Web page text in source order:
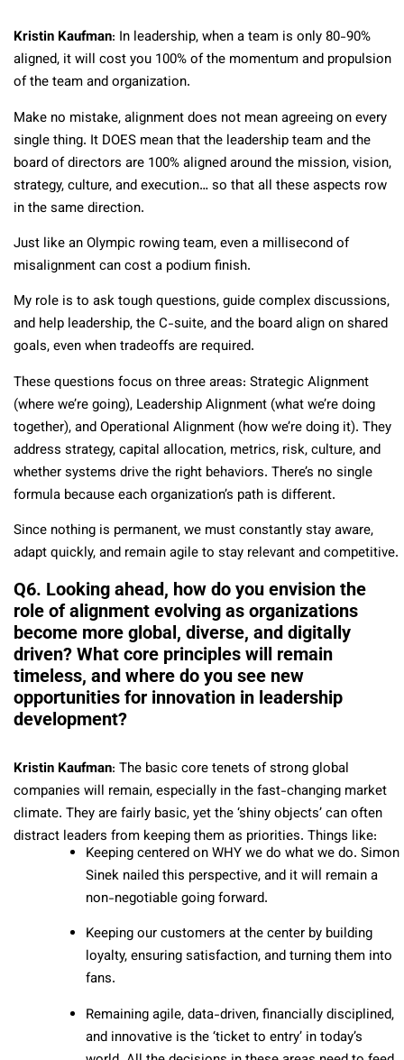
Kristin Kaufman: In leadership, when a team is only 80-90%
aligned, it will cost you 100% of the momentum and propulsion
of the team and organization.
Make no mistake, alignment does not mean agreeing on every
single thing. It DOES mean that the leadership team and the
board of directors are 100% aligned around the mission, vision,
strategy, culture, and execution… so that all these aspects row
in the same direction.
Just like an Olympic rowing team, even a millisecond of
misalignment can cost a podium finish.
My role is to ask tough questions, guide complex discussions,
and help leadership, the C-suite, and the board align on shared
goals, even when tradeoffs are required.
These questions focus on three areas: Strategic Alignment
(where we’re going), Leadership Alignment (what we’re doing
together), and Operational Alignment (how we’re doing it). They
address strategy, capital allocation, metrics, risk, culture, and
whether systems drive the right behaviors. There’s no single
formula because each organization’s path is different.
Since nothing is permanent, we must constantly stay aware,
adapt quickly, and remain agile to stay relevant and competitive.
Q6. Looking ahead, how do you envision the
role of alignment evolving as organizations
become more global, diverse, and digitally
driven? What core principles will remain
timeless, and where do you see new
opportunities for innovation in leadership
development?
Kristin Kaufman: The basic core tenets of strong global
companies will remain, especially in the fast-changing market
climate. They are fairly basic, yet the ‘shiny objects’ can often
distract leaders from keeping them as priorities. Things like:
Keeping centered on WHY we do what we do. Simon
Sinek nailed this perspective, and it will remain a
non-negotiable going forward.
Keeping our customers at the center by building
loyalty, ensuring satisfaction, and turning them into
fans.
Remaining agile, data-driven, financially disciplined,
and innovative is the ‘ticket to entry’ in today’s